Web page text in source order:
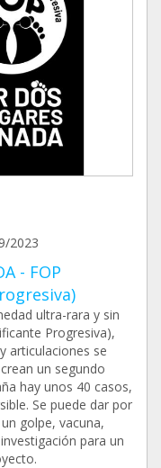
2023
- FOP
ultra-rara y sin
Progresiva),
articulaciones se
un segundo
hay unos 40 casos,
Se puede dar por
golpe, vacuna,
para un